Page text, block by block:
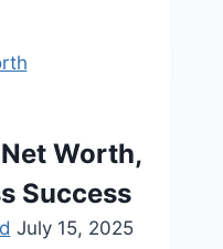
Worth,
Success
July 15, 2025